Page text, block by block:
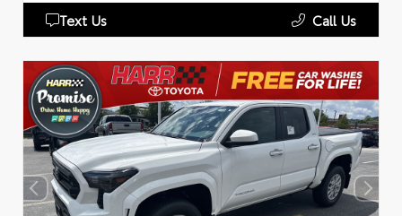
Text Us Call Us